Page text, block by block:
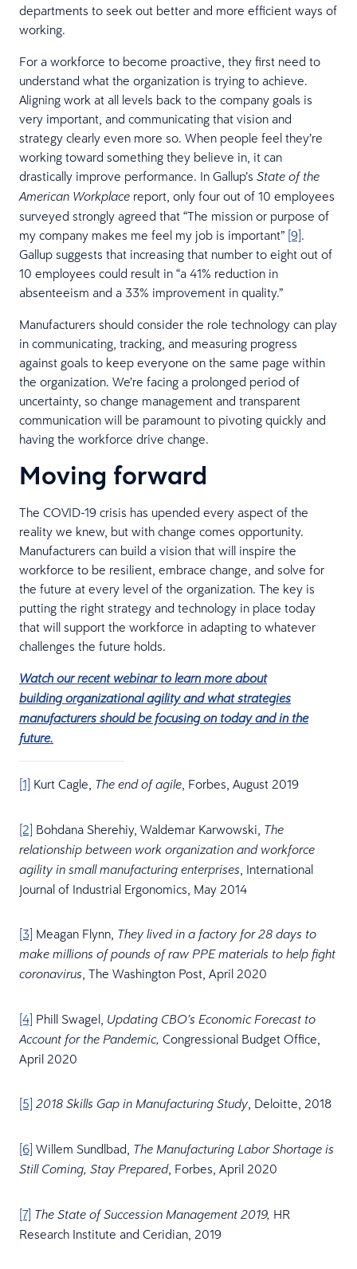
departments to seek out better and more efficient ways of
working.
For a workforce to become proactive, they first need to
understand what the organization is trying to achieve.
Aligning work at all levels back to the company goals is
very important, and communicating that vision and
strategy clearly even more so. When people feel they’re
working toward something they believe in, it can
drastically improve performance. In Gallup’s State of the
American Workplace report, only four out of 10 employees
surveyed strongly agreed that “The mission or purpose of
my company makes me feel my job is important” [9].
Gallup suggests that increasing that number to eight out of
10 employees could result in “a 41% reduction in
absenteeism and a 33% improvement in quality.”
Manufacturers should consider the role technology can play
in communicating, tracking, and measuring progress
against goals to keep everyone on the same page within
the organization. We’re facing a prolonged period of
uncertainty, so change management and transparent
communication will be paramount to pivoting quickly and
having the workforce drive change.
Moving forward
The COVID-19 crisis has upended every aspect of the
reality we knew, but with change comes opportunity.
Manufacturers can build a vision that will inspire the
workforce to be resilient, embrace change, and solve for
the future at every level of the organization. The key is
putting the right strategy and technology in place today
that will support the workforce in adapting to whatever
challenges the future holds.
Watch our recent webinar to learn more about
building organizational agility and what strategies
manufacturers should be focusing on today and in the
future.
[1] Kurt Cagle, The end of agile , Forbes, August 2019
[2] Bohdana Sherehiy, Waldemar Karwowski, The
relationship between work organization and workforce
agility in small manufacturing enterprises , International
Journal of Industrial Ergonomics, May 2014
[3] Meagan Flynn, They lived in a factory for 28 days to
make millions of pounds of raw PPE materials to help fight
coronavirus , The Washington Post, April 2020
[4] Phill Swagel, Updating CBO’s Economic Forecast to
Account for the Pandemic, Congressional Budget Office,
April 2020
[5] 2018 Skills Gap in Manufacturing Study , Deloitte, 2018
[6] Willem Sundlbad, The Manufacturing Labor Shortage is
Still Coming, Stay Prepared, Forbes, April 2020
[7] The State of Succession Management 2019, HR
Research Institute and Ceridian, 2019